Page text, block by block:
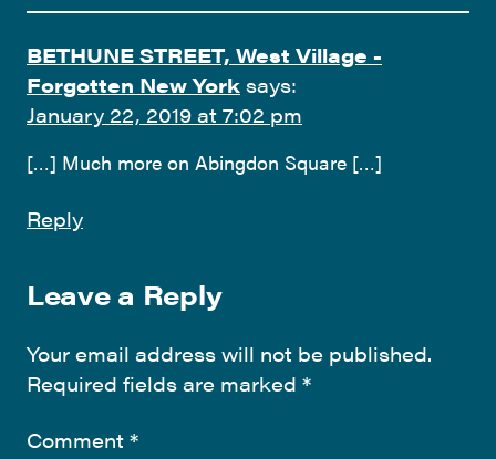
BETHUNE STREET, West Village -
Forgotten New York says:
January 22, 2019 at 7:02 pm
[…] Much more on Abingdon Square […]
Reply
Leave a Reply
Your email address will not be published.
Required fields are marked *
Comment *